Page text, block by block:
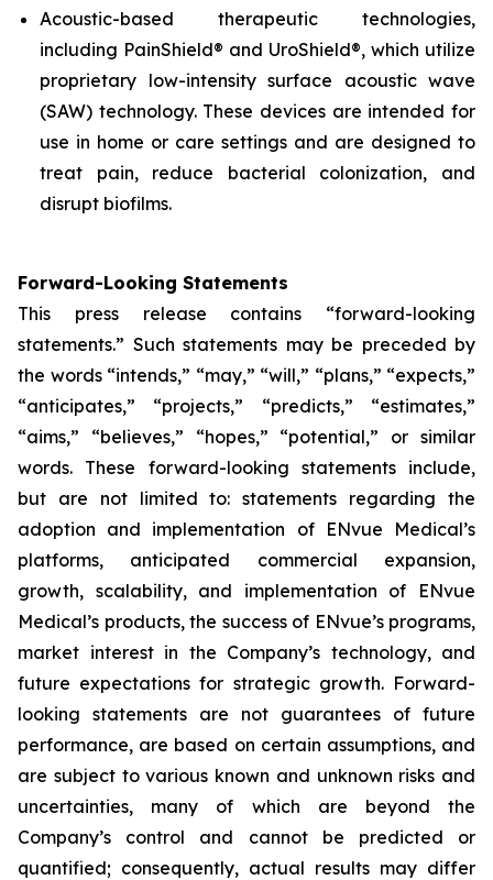
Acoustic-based therapeutic technologies,
including PainShield® and UroShield®, which utilize
proprietary low-intensity surface acoustic wave
(SAW) technology. These devices are intended for
use in home or care settings and are designed to
treat pain, reduce bacterial colonization, and
disrupt biofilms.
Forward-Looking Statements
This press release contains “forward-looking
statements.” Such statements may be preceded by
the words “intends,” “may,” “will,” “plans,” “expects,”
“anticipates,” “projects,” “predicts,” “estimates,”
“aims,” “believes,” “hopes,” “potential,” or similar
words. These forward-looking statements include,
but are not limited to: statements regarding the
adoption and implementation of ENvue Medical’s
platforms, anticipated commercial expansion,
growth, scalability, and implementation of ENvue
Medical’s products, the success of ENvue’s programs,
market interest in the Company’s technology, and
future expectations for strategic growth. Forward-
looking statements are not guarantees of future
performance, are based on certain assumptions, and
are subject to various known and unknown risks and
uncertainties, many of which are beyond the
Company’s control and cannot be predicted or
quantified; consequently, actual results may differ